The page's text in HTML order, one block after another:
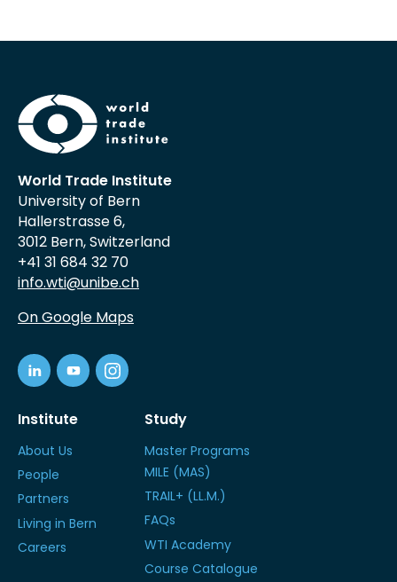
World Trade Institute
University of Bern
Hallerstrasse 6,
3012 Bern, Switzerland
+41 31 684 32 70
info.wti@unibe.ch
On Google Maps
Institute
About Us
People
Partners
Living in Bern
Careers
Study
Master Programs
MILE (MAS)
TRAIL+ (LL.M.)
FAQs
WTI Academy
Course Catalogue